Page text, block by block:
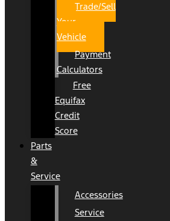
Trade/Sell
Your
Vehicle
Payment
Calculators
Free
Equifax
Credit
Score
Parts
&
Service
Accessories
Service